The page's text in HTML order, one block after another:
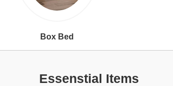
Box Bed
Essenstial Items